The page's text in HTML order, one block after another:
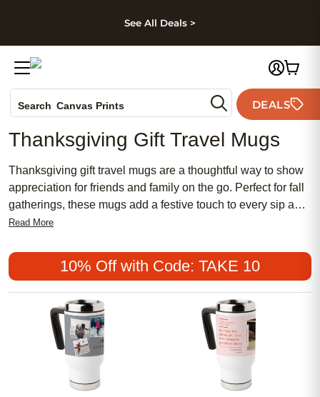
Skip to footer
See All Deals >
Search Canvas Prints
Holiday Cards
Wedding Invites
DEALS
Thanksgiving Gift Travel Mugs
Thanksgiving gift travel mugs are a thoughtful way to show
appreciation for friends and family on the go. Perfect for fall
gatherings, these mugs add a festive touch to every sip and
make memorable tokens of gratitude. Whether you’re
Thanksgiving gift travel mugs combine seasonal charm with
everyday convenience, making them an ideal choice for
expressing thanks during the holiday season.
Read More
10% Off with Code: TAKE 10